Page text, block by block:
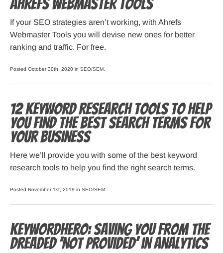
Ahrefs Webmaster Tools
If your SEO strategies aren’t working, with Ahrefs
Webmaster Tools you will devise new ones for better
ranking and traffic. For free.
Posted October 30th, 2020 in SEO/SEM
12 Keyword Research Tools to Help
You Find the Best Search Terms for
Your Business
Here we’ll provide you with some of the best keyword
research tools to help you find the right search terms.
Posted November 1st, 2019 in SEO/SEM
KeywordHero: Saving you from the
dreaded ‘not provided’ in Analytics